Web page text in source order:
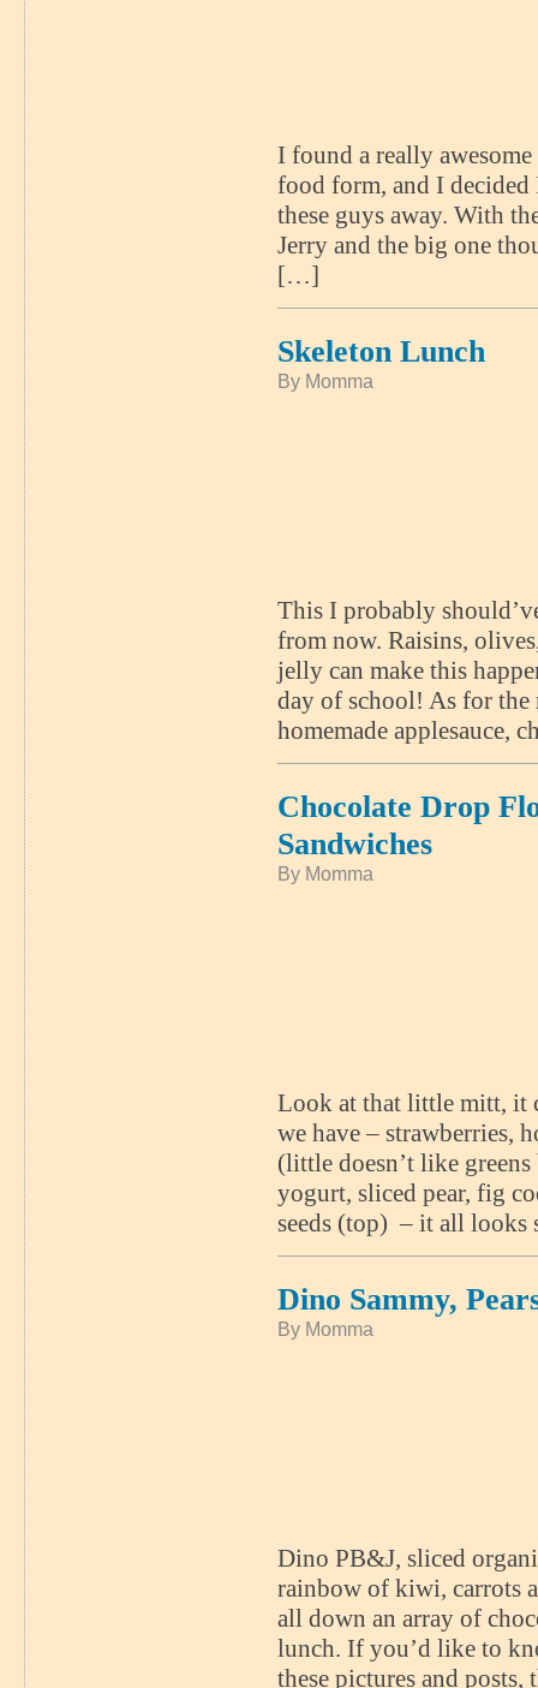
I found a really
food form, and I decided
these guys away. With
Jerry and the big one
[…]
Skeleton Lunch
By Momma
This I probably
from now. Raisins,
jelly can make this
day of school! As for the
homemade applesauce,
Chocolate Drop
Sandwiches
By Momma
Look at that little mitt, it
we have – strawberries,
(little doesn’t like
yogurt, sliced pear, fig
seeds (top) – it all
Dino Sammy,
By Momma
Dino PB&J, sliced
rainbow of kiwi, carrots
all down an array of
lunch. If you’d like to
these pictures and